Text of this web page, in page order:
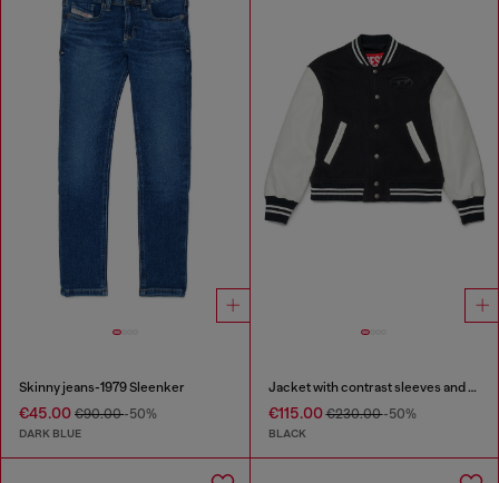
Skinny jeans-1979 Sleenker
€45.00 €90.00-50%
DARK BLUE
Jacket with contrast sleeves and embroidery
€115.00€230.00-50%
BLACK